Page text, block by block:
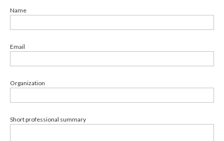
Name
Email
Organization
Short professional summary